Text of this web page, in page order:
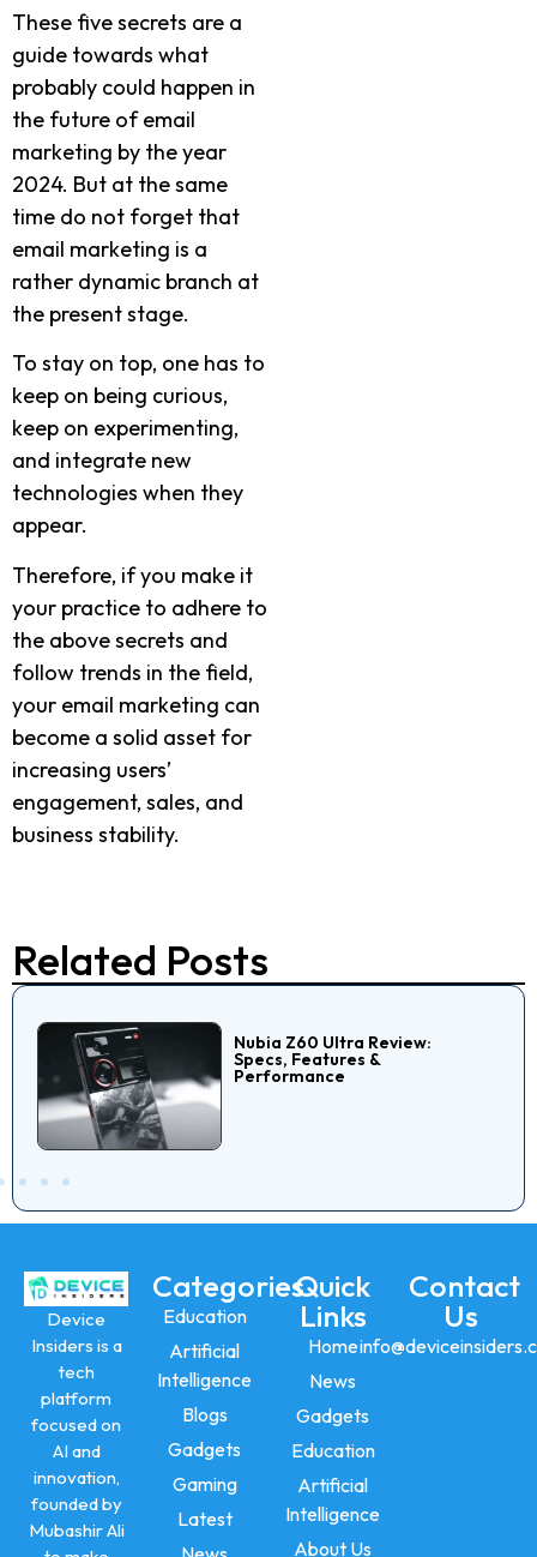
These five secrets are a
guide towards what
probably could happen in
the future of email
marketing by the year
2024. But at the same
time do not forget that
email marketing is a
rather dynamic branch at
the present stage.
To stay on top, one has to
keep on being curious,
keep on experimenting,
and integrate new
technologies when they
appear.
Therefore, if you make it
your practice to adhere to
the above secrets and
follow trends in the field,
your email marketing can
become a solid asset for
increasing users’
engagement, sales, and
business stability.
Related Posts
Nubia Z60 Ultra Review:
Specs, Features &
Performance
Device
Insiders is a
tech
platform
focused on
AI and
innovation,
founded by
Mubashir Ali
Categories
Education
Artificial
Intelligence
Blogs
Gadgets
Gaming
Latest
Quick
Links
Home
News
Gadgets
Education
Artificial
Intelligence
About Us
Contact
Us